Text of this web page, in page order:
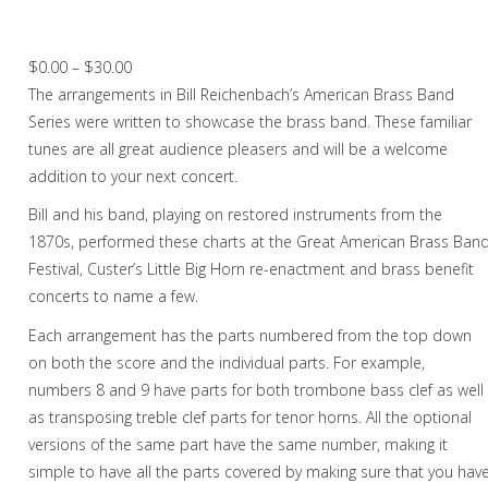
2 Trumpets in Christmas music
3 Trumpets in Christmas music
Cornet
Trombone
Bass Trombone
Tuba
Chamber Music
Christmas Music
$0.00 – $30.00Price
range:
$0.00
through
$30.00
The arrangements in Bill Reichenbach’s American Brass Band
Series were written to showcase the brass band. These familiar
tunes are all great audience pleasers and will be a welcome
addition to your next concert.
Bill and his band, playing on restored instruments from the
1870s, performed these charts at the Great American Brass
Festival, Custer’s Little Big Horn re-enactment and brass benefit
concerts to name a few.
Each arrangement has the parts numbered from the top down
on both the score and the individual parts. For example,
numbers 8 and 9 have parts for both trombone bass clef as well
as transposing treble clef parts for tenor horns. All the optional
versions of the same part have the same number, making it
simple to have all the parts covered by making sure that you